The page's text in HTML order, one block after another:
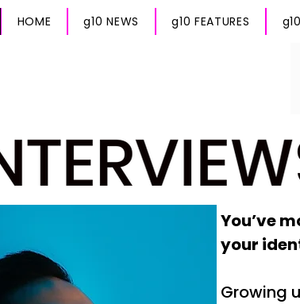
HOME g10 NEWS g10 FEATURES
You’ve
your
Growing